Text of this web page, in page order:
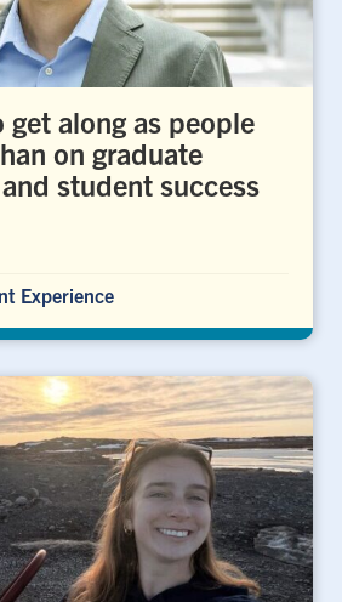
get along as people
on graduate
student success
Experience